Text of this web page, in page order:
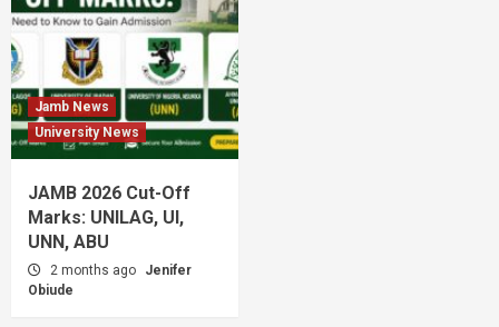
Jamb News
University News
JAMB 2026 Cut-Off
Marks: UNILAG, UI,
UNN, ABU
2 months ago
Jenifer
Obiude